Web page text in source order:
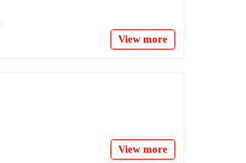
View more
View more